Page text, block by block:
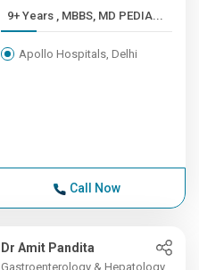
9+ Years , MBBS, MD PEDIA...
Apollo Hospitals, Delhi
Call Now
Dr Amit Pandita
Gastroenterology & Hepatology